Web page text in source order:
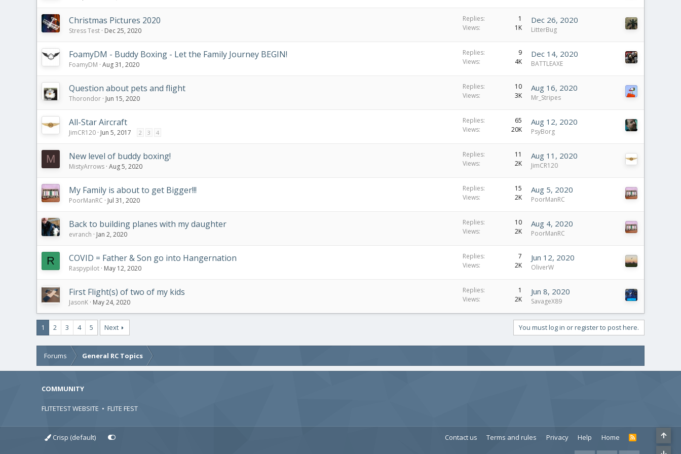
Christmas Pictures 2020
Stress Test Dec 25, 2020
Replies
1
Views
1K
Dec 26, 2020
LitterBug
FoamyDM - Buddy Boxing - Let the Family Journey BEGIN!
FoamyDM Aug 31, 2020
Replies
9
Views
4K
Dec 14, 2020
BATTLEAXE
Question about pets and flight
Thorondor Jun 15, 2020
Replies
10
Views
3K
Aug 16, 2020
Mr_Stripes
All-Star Aircraft
JimCR120 Jun 5, 2017 2 3 4
Replies
65
Views
20K
Aug 12, 2020
PsyBorg
M New level of buddy boxing!
MistyArrows Aug 5, 2020
Replies
11
Views
2K
Aug 11, 2020
JimCR120
My Family is about to get Bigger!!!
PoorManRC Jul 31, 2020
Replies
15
Views
2K
Aug 5, 2020
PoorManRC
Back to building planes with my daughter
evranch Jan 2, 2020
Replies
10
Views
2K
Aug 4, 2020
PoorManRC
R COVID = Father & Son go into Hangernation
Raspypilot May 12, 2020
Replies
7
Views
2K
Jun 12, 2020
OliverW
First Flight(s) of two of my kids
JasonK May 24, 2020
Replies
1
Views
2K
Jun 8, 2020
SavageX89
1 2 3 4 5 Next You must log in or register to post here.
Forums General RC Topics
COMMUNITY
FLITETEST WEBSITE • FLITE FEST
Crisp (default) Contact us Terms and rules Privacy Help Home